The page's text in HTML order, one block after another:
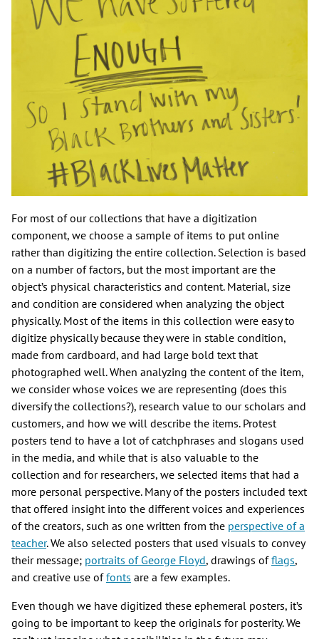
For most of our collections that have a digitization
component, we choose a sample of items to put online
rather than digitizing the entire collection. Selection is based
on a number of factors, but the most important are the
object’s physical characteristics and content. Material, size
and condition are considered when analyzing the object
physically. Most of the items in this collection were easy to
digitize physically because they were in stable condition,
made from cardboard, and had large bold text that
photographed well. When analyzing the content of the item,
we consider whose voices we are representing (does this
diversify the collections?), research value to our scholars and
customers, and how we will describe the items. Protest
posters tend to have a lot of catchphrases and slogans used
in the media, and while that is also valuable to the
collection and for researchers, we selected items that had a
more personal perspective. Many of the posters included text
that offered insight into the different voices and experiences
of the creators, such as one written from the perspective of a
teacher. We also selected posters that used visuals to convey
their message; portraits of George Floyd, drawings offlags,
and creative use offonts are a few examples.
Even though we have digitized these ephemeral posters, it’s
going to be important to keep the originals for posterity. We